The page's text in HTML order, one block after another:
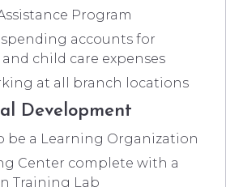
Program
spending accounts for
child care expenses
at all branch locations
Development
be a Learning Organization
Center complete with a
Training Lab